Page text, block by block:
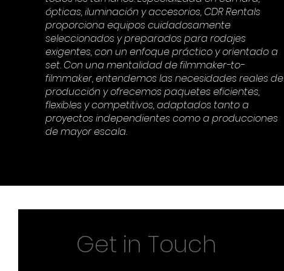
ópticas, iluminación y accesorios, CDR Rentals
proporciona equipos cuidadosamente
seleccionados y preparados para rodajes
exigentes, con un enfoque práctico y orientado a
set. Con una mentalidad de filmmaker-to-
filmmaker, entendemos las necesidades reales de
producción y ofrecemos paquetes eficientes,
flexibles y competitivos, adaptados tanto a
proyectos independientes como a producciones
de mayor escala.
Get in Touch